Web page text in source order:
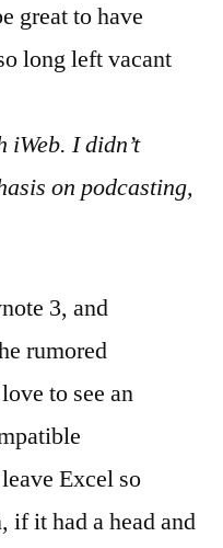
great to have
long left vacant
iWeb. I didn’t
on podcasting,
3, and
rumored
to see an
Excel so
if it had a head and